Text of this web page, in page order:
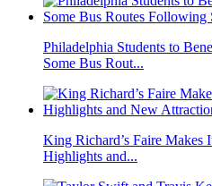
Philadelphia Students to
Some Bus Rout...
King Richard’s Faire
Highlights and...